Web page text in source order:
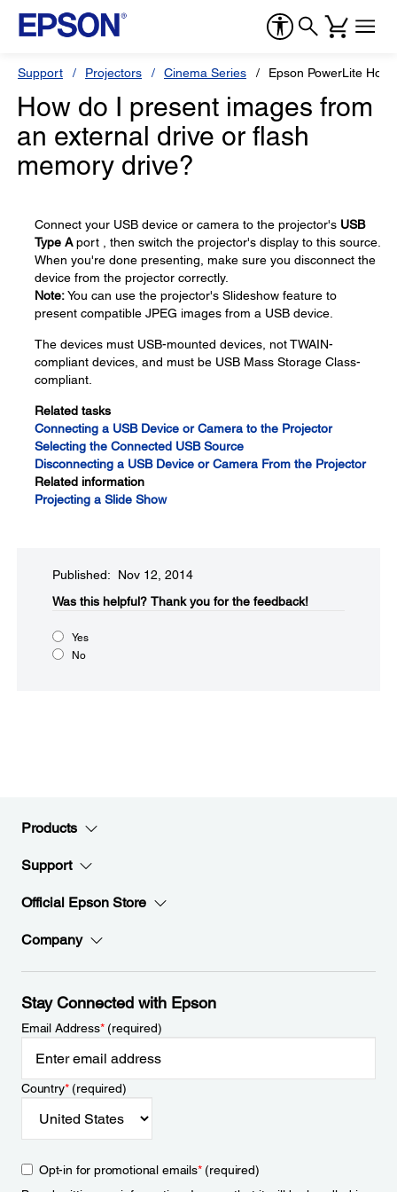
Support Projectors Cinema Series Epson PowerLite
How do I present images from
an external drive or flash
memory drive?
Connect your USB device or camera to the projector's USB
Type Aport , then switch the projector's display to this source.
When you're done presenting, make sure you disconnect the
device from the projector correctly.
Note:You can use the projector's Slideshow feature to
present compatible JPEG images from a USB device.
The devices must USB-mounted devices, not TWAIN-
compliant devices, and must be USB Mass Storage Class-
compliant.
Related tasks
Connecting a USB Device or Camera to the Projector
Selecting the Connected USB Source
Disconnecting a USB Device or Camera From the Projector
Related information
Projecting a Slide Show
Published: Nov 12, 2014
Was this helpful?​ Thank you for the feedback!
Yes
No
Products
Support
Official Epson Store
Company
Stay Connected with Epson
Email Address*(required)
Country*(required)
Opt-in for promotional emails*(required)